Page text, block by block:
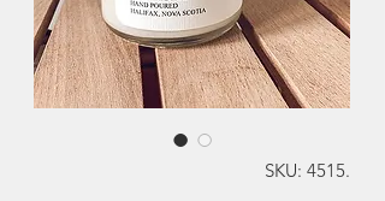
SKU: 4515.